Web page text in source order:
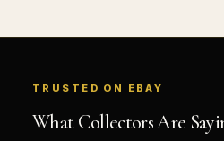
TRUSTED ON EBAY
What Collectors Are